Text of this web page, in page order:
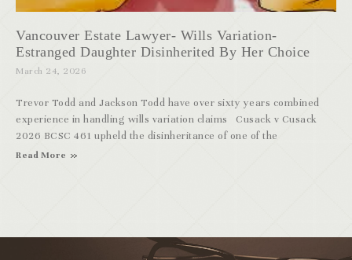
Vancouver Estate Lawyer- Wills Variation-
Estranged Daughter Disinherited By Her Choice
March 24, 2026
Trevor Todd and Jackson Todd have over sixty years combined
experience in handling wills variation claims Cusack v Cusack
2026 BCSC 461 upheld the disinheritance of one of the
Read More